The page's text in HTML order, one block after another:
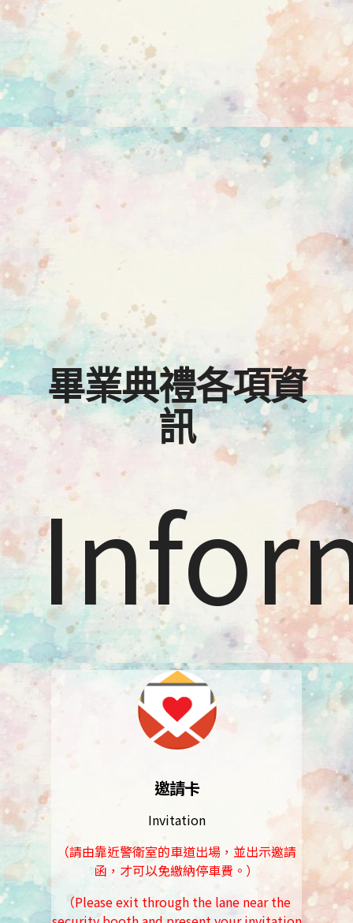
畢業典禮各項資
訊
邀請卡
Invitation
（請由靠近警衛室的車道出場，並出示邀請
函，才可以免繳納停車費。）
（Please exit through the lane near the